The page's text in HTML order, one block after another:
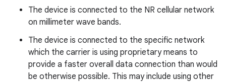
The device is connected to the NR cellular network
on millimeter wave bands.
The device is connected to the specific network
which the carrier is using proprietary means to
provide a faster overall data connection than would
be otherwise possible. This may include using other